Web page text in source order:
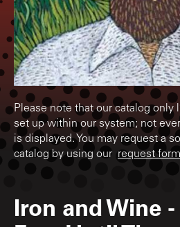
Please note that our catalog only
set up within our system; not
is displayed. You may request a
catalog by using our request form
Iron and Wine -